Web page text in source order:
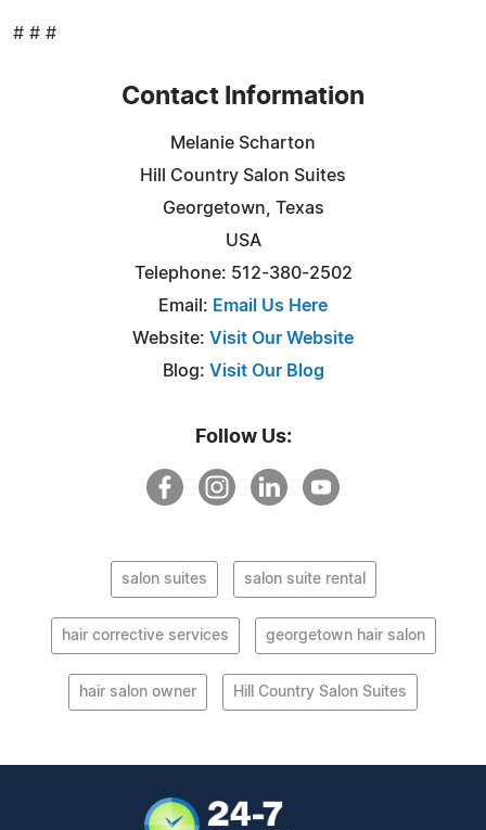
# # #
Contact Information
Melanie Scharton
Hill Country Salon Suites
Georgetown, Texas
USA
Telephone: 512-380-2502
Email: Email Us Here
Website: Visit Our Website
Blog: Visit Our Blog
Follow Us:
salon suites salon suite rental
hair corrective services georgetown hair salon
hair salon owner Hill Country Salon Suites